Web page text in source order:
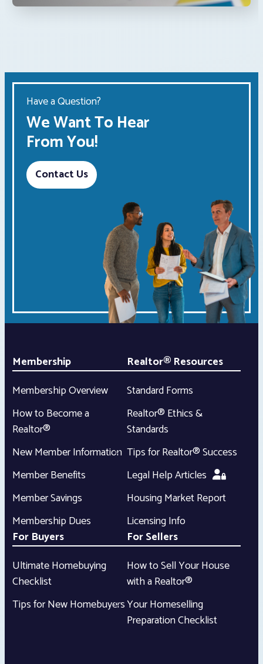
Have a Question?
We Want To Hear
From You!
Contact Us
Membership
Membership Overview
How to Become a
Realtor®
New Member Information
Member Benefits
Member Savings
Membership Dues
Realtor® Resources
Standard Forms
Realtor® Ethics &
Standards
Tips for Realtor® Success
Legal Help Articles
Housing Market Report
Licensing Info
For Buyers
Ultimate Homebuying
Checklist
Tips for New Homebuyers
For Sellers
How to Sell Your House
with a Realtor®
Your Homeselling
Preparation Checklist